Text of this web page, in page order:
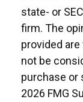
state- or
firm. The
provided
not be
purchase or
2026 FMG